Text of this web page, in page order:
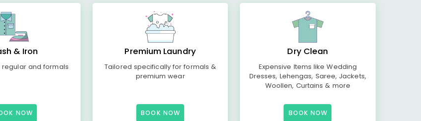
& Iron
and formals
NOW
Premium Laundry
Tailored specifically for formals &
premium wear
BOOK NOW
Dry Clean
Expensive Items like Wedding
Dresses, Lehengas, Saree, Jackets,
Woollen, Curtains & more
BOOK NOW